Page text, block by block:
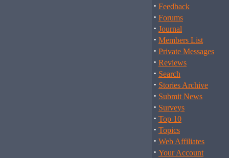
· Feedback
· Forums
· Journal
· Members List
· Private Messages
· Reviews
· Search
· Stories Archive
· Submit News
· Surveys
· Top 10
· Topics
· Web Affiliates
· Your Account